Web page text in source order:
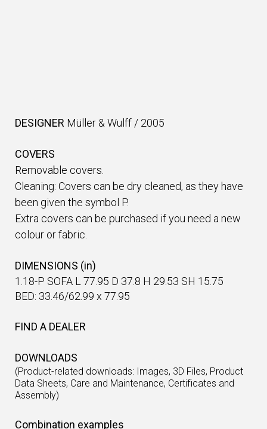
DESIGNER Müller & Wulff / 2005
COVERS
Removable covers.
Cleaning: Covers can be dry cleaned, as they have
been given the symbol P.
Extra covers can be purchased if you need a new
colour or fabric.
DIMENSIONS (in)
1.18-P SOFA L 77.95 D 37.8 H 29.53 SH 15.75
BED: 33.46/62.99 x 77.95
FIND A DEALER
DOWNLOADS
(Product-related downloads: Images, 3D Files, Product
Data Sheets, Care and Maintenance, Certificates and
Assembly)
Combination examples